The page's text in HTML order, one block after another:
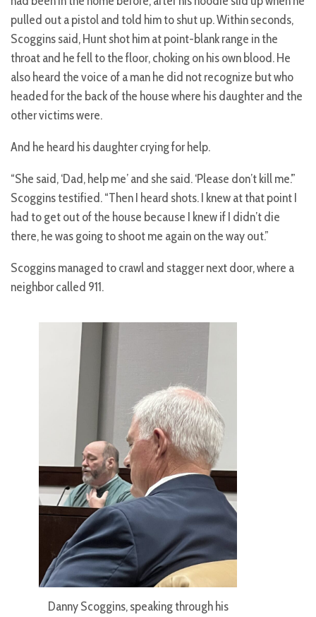
pulled out a pistol and told him to shut up. Within seconds,
Scoggins said, Hunt shot him at point-blank range in the
throat and he fell to the floor, choking on his own blood. He
also heard the voice of a man he did not recognize but who
headed for the back of the house where his daughter and the
other victims were.
And he heard his daughter crying for help.
“She said, ‘Dad, help me’ and she said. ‘Please don’t kill me.’”
Scoggins testified. “Then I heard shots. I knew at that point I
had to get out of the house because I knew if I didn’t die
there, he was going to shoot me again on the way out.”
Scoggins managed to crawl and stagger next door, where a
neighbor called 911.
Danny Scoggins, speaking through his